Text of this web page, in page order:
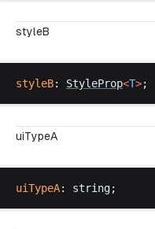
styleB
styleB: StyleProp<T>;
uiTypeA
uiTypeA: string;